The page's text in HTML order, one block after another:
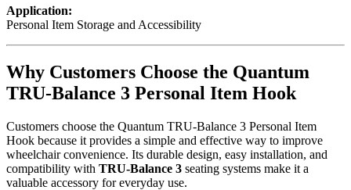
Application:
Personal Item Storage and Accessibility
Why Customers Choose the Quantum
TRU-Balance 3 Personal Item Hook
Customers choose the Quantum TRU-Balance 3 Personal Item
Hook because it provides a simple and effective way to improve
wheelchair convenience. Its durable design, easy installation, and
compatibility with TRU-Balance 3 seating systems make it a
valuable accessory for everyday use.